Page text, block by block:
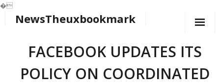
�
NewsTheuxbookmark
FACEBOOK UPDATES ITS
POLICY ON COORDINATED